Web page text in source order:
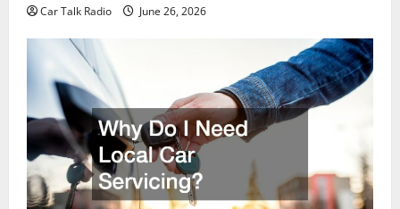
Car Talk Radio June 26, 2026